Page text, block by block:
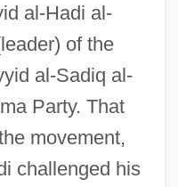
al-Hadi al-
of the
al-Sadiq al-
Party. That
movement,
challenged his